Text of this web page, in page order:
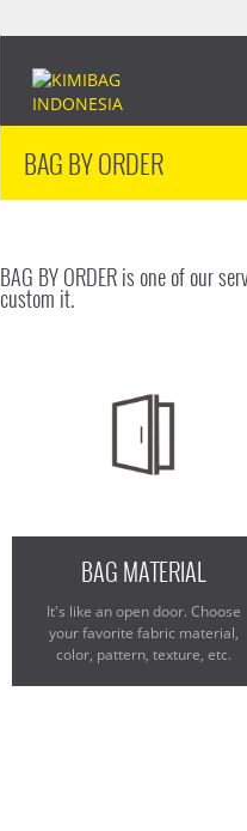
BAG BY ORDER
BAG BY ORDER is one of our
custom it.
BAG MATERIAL
It's like an open door. Choose
your favorite fabric material,
color, pattern, texture, etc.